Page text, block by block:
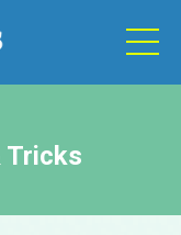
Tricks